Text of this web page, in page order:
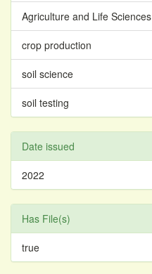
Agriculture and Life Sciences
crop production
soil science
soil testing
Date issued
2022
Has File(s)
true